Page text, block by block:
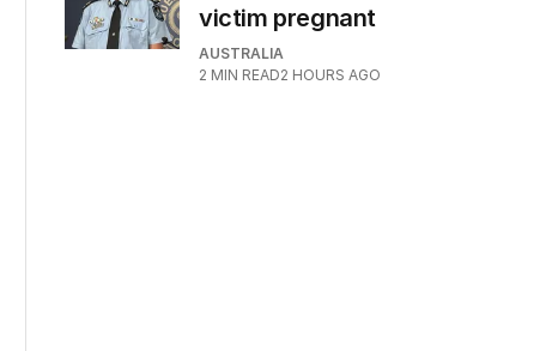
victim pregnant
AUSTRALIA
2 MIN READ2 HOURS AGO